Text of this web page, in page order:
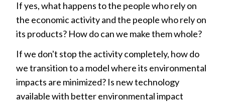
If yes, what happens to the people who rely on
the economic activity and the people who rely on
its products? How do can we make them whole?
If we don't stop the activity completely, how do
we transition to a model where its environmental
impacts are minimized? Is new technology
available with better environmental impact